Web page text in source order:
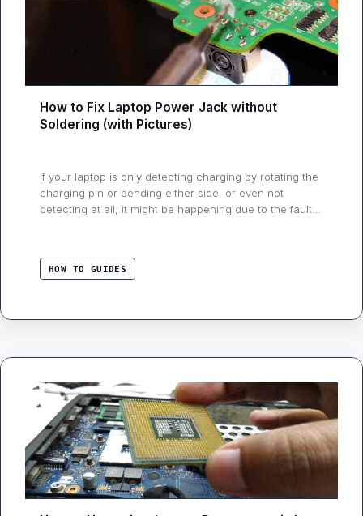
How to Fix Laptop Power Jack without
Soldering (with Pictures)
If your laptop is only detecting charging by rotating the
charging pin or bending either side, or even not
detecting at all, it might be happening due to the faulty
laptop or charger? If you read …
HOW TO GUIDES